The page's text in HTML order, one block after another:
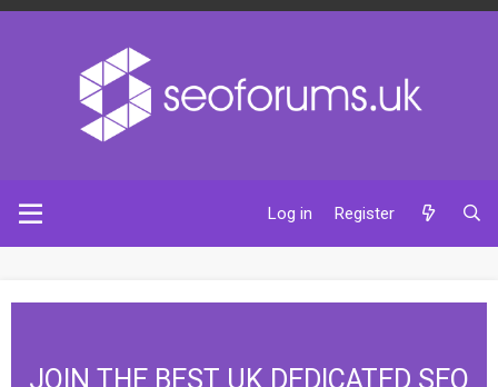
Log in Register
JOIN THE BEST UK DEDICATED SEO